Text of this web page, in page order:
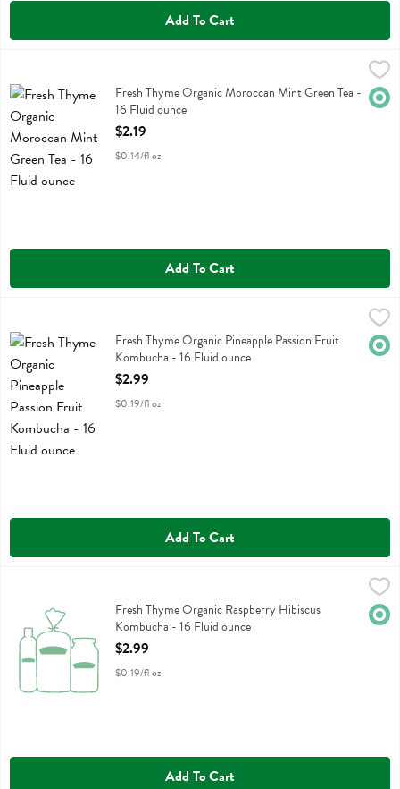
Add To Cart
Fresh Thyme Organic Moroccan Mint Green Tea - 16 Fluid ounce,
Fresh Thyme Organic Moroccan Mint Green Tea
Fresh Thyme Organic Moroccan Mint Green Tea -
16 Fluid ounce
Open Product Description
$2.19
$0.14/fl oz
Add To Cart
Fresh Thyme Organic Pineapple Passion Fruit Kombucha - 16 Fluid
Fresh Thyme Organic Pineapple Passion Fruit Kombucha
Fresh Thyme Organic Pineapple Passion Fruit
Kombucha - 16 Fluid ounce
Open Product Description
$2.99
$0.19/fl oz
Add To Cart
Fresh Thyme Organic Raspberry Hibiscus Kombucha - 16 Fluid ounce
Fresh Thyme Organic Raspberry Hibiscus Kombucha
Fresh Thyme Organic Raspberry Hibiscus
Kombucha - 16 Fluid ounce
Open Product Description
$2.99
$0.19/fl oz
Add To Cart